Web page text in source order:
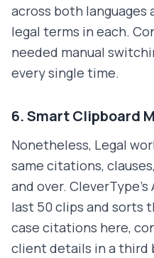
across both
legal terms in each.
needed manual
every single time.
6. Smart Clipboard
Nonetheless, Legal
same citations,
and over.
last 50 clips and sorts
case citations here,
client details in a third